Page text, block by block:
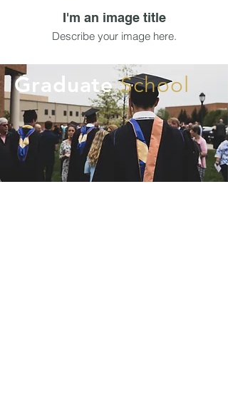
I'm an image title
Describe your image here.
GraduateSchool